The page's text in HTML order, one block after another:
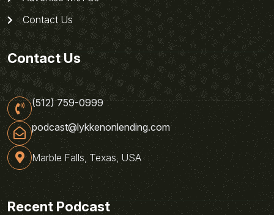
Contact Us
Contact Us
(512) 759-0999
podcast@lykkenonlending.com
Marble Falls, Texas, USA
Recent Podcast